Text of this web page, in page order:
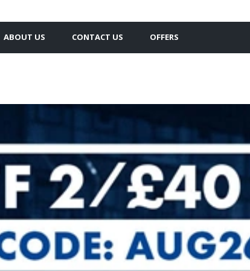
ABOUT US CONTACT US OFFERS